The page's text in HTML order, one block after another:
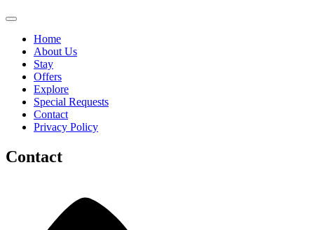
Home
About Us
Stay
Offers
Explore
Special Requests
Contact
Privacy Policy
Contact